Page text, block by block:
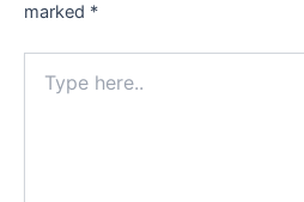
marked *
here..